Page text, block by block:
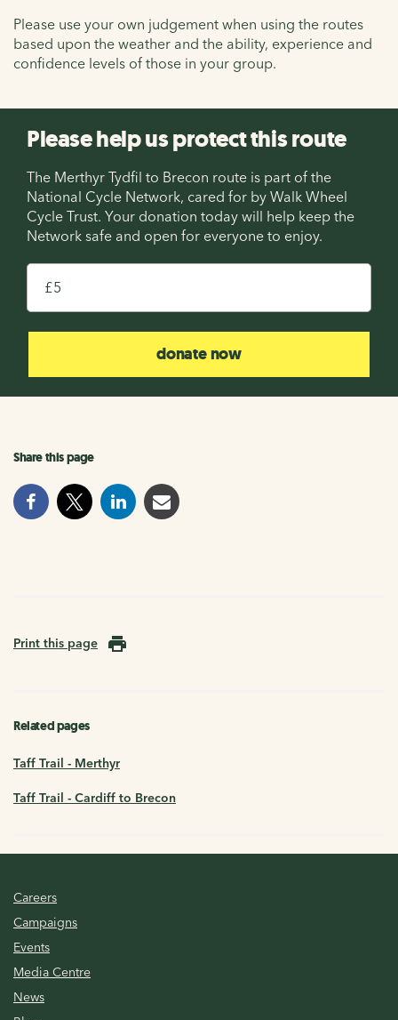
Please use your own judgement when using the routes
based upon the weather and the ability, experience and
confidence levels of those in your group.
Please help us protect this route
The Merthyr Tydfil to Brecon route is part of the
National Cycle Network, cared for by Walk Wheel
Cycle Trust. Your donation today will help keep the
Network safe and open for everyone to enjoy.
£
donate now
Share this page
Print this page
Related pages
Taff Trail - Merthyr
Taff Trail - Cardiff to Brecon
Careers
Campaigns
Events
Media Centre
News